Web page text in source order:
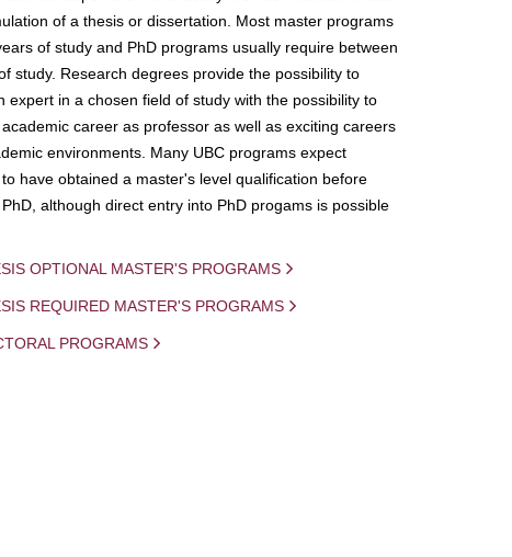
of a thesis or dissertation. Most master programs
of study and PhD programs usually require between
study. Research degrees provide the possibility to
expert in a chosen field of study with the possibility to
career as professor as well as exciting careers
environments. Many UBC programs expect
have obtained a master's level qualification before
although direct entry into PhD progams is possible
OPTIONAL MASTER'S PROGRAMS
REQUIRED MASTER'S PROGRAMS
PROGRAMS